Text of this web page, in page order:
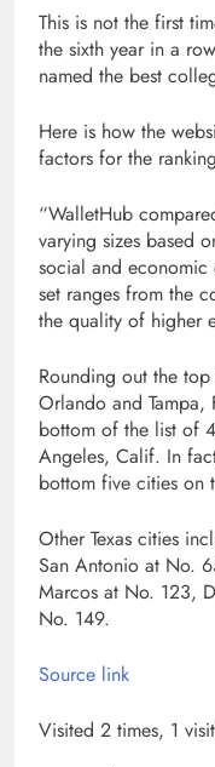
This is not the first
the sixth year in a
named the best
Here is how the
factors for the
“WalletHub
varying sizes based
social and economic
set ranges from the
the quality of higher
Rounding out the
Orlando and
bottom of the list of
Angeles, Calif. In
bottom five cities on
Other Texas cities
San Antonio at No.
Marcos at No. 123,
No. 149.
Source link
Visited 2 times, 1